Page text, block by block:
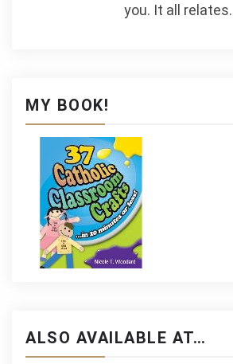
you. It all relates.
MY BOOK!
ALSO AVAILABLE AT…